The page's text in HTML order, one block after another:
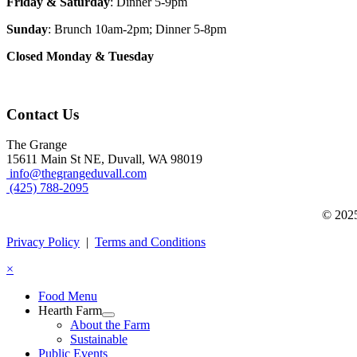
Sunday: Brunch 10am-2pm; Dinner 5-8pm
Closed Monday & Tuesday
Contact Us
The Grange
15611 Main St NE, Duvall, WA 98019
info@thegrangeduvall.com
(425) 788-2095
©
Privacy Policy | Terms and Conditions
×
Food Menu
Hearth Farm
About the Farm
Sustainable
Public Events